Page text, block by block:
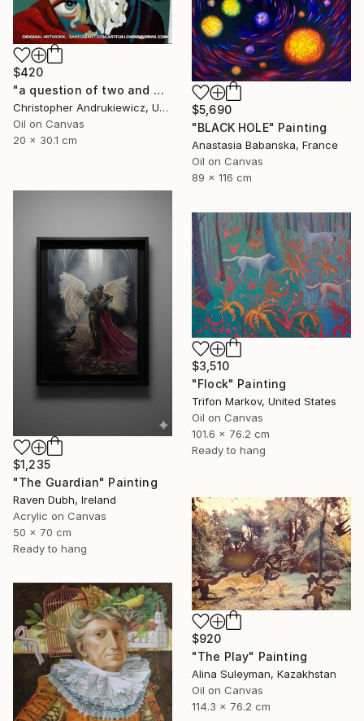
$420
"a question of two and with eyes" Painting
Christopher Andrukiewicz, United Kingdom
Oil on Canvas
20 x 30.1 cm
$5,690
"BLACK HOLE" Painting
Anastasia Babanska, France
Oil on Canvas
89 x 116 cm
$1,235
"The Guardian" Painting
Raven Dubh, Ireland
Acrylic on Canvas
50 x 70 cm
Ready to hang
$3,510
"Flock" Painting
Trifon Markov, United States
Oil on Canvas
101.6 x 76.2 cm
Ready to hang
$920
"The Play" Painting
Alina Suleyman, Kazakhstan
Oil on Canvas
114.3 x 76.2 cm